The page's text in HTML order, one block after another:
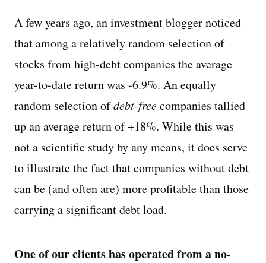
A few years ago, an investment blogger noticed
that among a relatively random selection of
stocks from high-debt companies the average
year-to-date return was -6.9%. An equally
random selection ofdebt-freecompanies tallied
up an average return of +18%. While this was
not a scientific study by any means, it does serve
to illustrate the fact that companies without debt
can be (and often are) more profitable than those
carrying a significant debt load.
One of our clients has operated from a no-